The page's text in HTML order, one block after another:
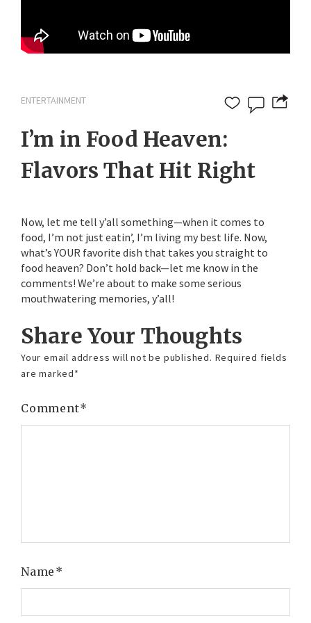
ENTERTAINMENT
I’m in Food Heaven:
Flavors That Hit Right
Now, let me tell y’all something—when it comes to
food, I’m not just eatin’, I’m living my best life. Now,
what’s YOUR favorite dish that takes you straight to
food heaven? Don’t hold back—let me know in the
comments! We’re about to make some serious
mouthwatering memories, y’all!
Share Your Thoughts
Your email address will not be published. Required fields
are marked*
Comment*
Name*